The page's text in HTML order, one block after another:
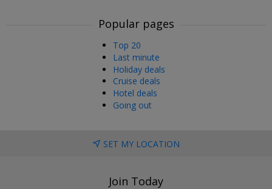
Popular pages
Top 20
Last minute
Holiday deals
Cruise deals
Hotel deals
Going out
SET MY LOCATION
Join Today